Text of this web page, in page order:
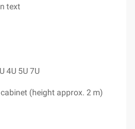
text
4U 5U 7U
(height approx. 2 m)